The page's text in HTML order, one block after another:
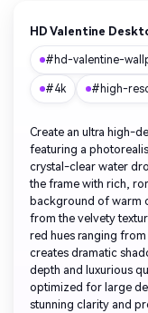
HD Valentine
#hd-valentine-
#4k #high-
Create an ultra high-
featuring a
crystal-clear water
the frame with rich,
background of warm
from the velvety
red hues ranging
creates dramatic
depth and luxurious
optimized for large
stunning clarity and